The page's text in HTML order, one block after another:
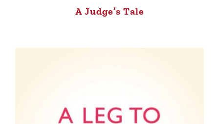
A Judge’s Tale